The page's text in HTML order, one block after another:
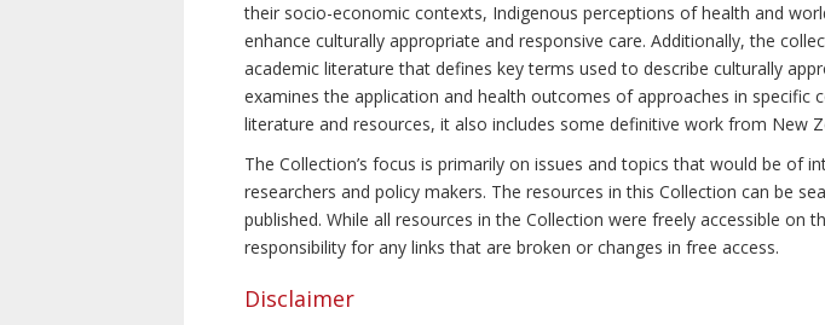
their socio-economic contexts, Indigenous perceptions of health and
enhance culturally appropriate and responsive care. Additionally, the
academic literature that defines key terms used to describe culturally
examines the application and health outcomes of approaches in
literature and resources, it also includes some definitive work from New
The Collection’s focus is primarily on issues and topics that would be
researchers and policy makers. The resources in this Collection can be
published. While all resources in the Collection were freely accessible on
responsibility for any links that are broken or changes in free access.
Disclaimer